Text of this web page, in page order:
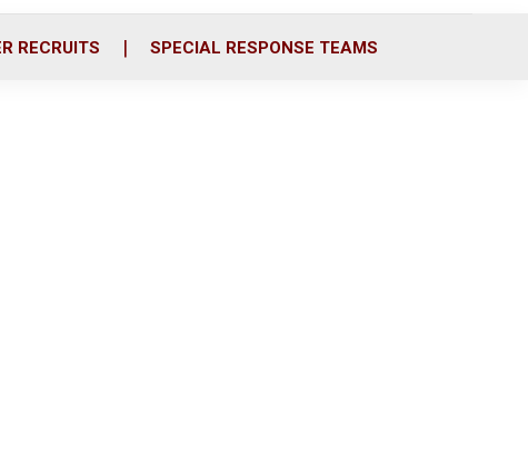
RECRUITS SPECIAL RESPONSE TEAMS